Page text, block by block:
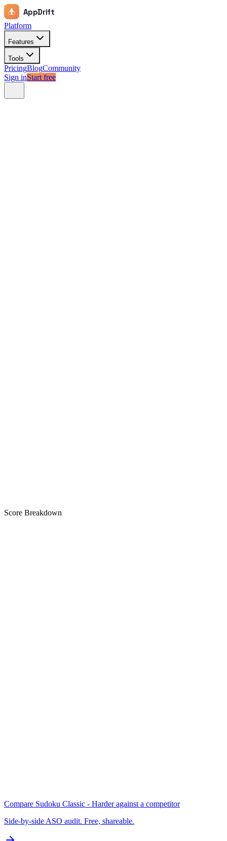
AppDrift
Platform
Features
Tools
PricingBlogCommunity
Sign inStart free
Score Breakdown
Compare Sudoku Classic - Harderagainst a competitor
Side-by-side ASO audit. Free, shareable.